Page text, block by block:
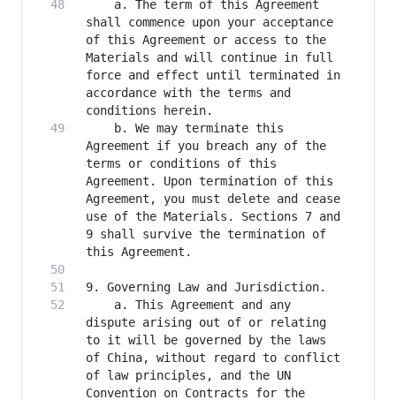
    a. The term of this Agreement
shall commence upon your acceptance
of this Agreement or access to the
Materials and will continue in full
force and effect until terminated in
accordance with the terms and
    b. We may terminate this
Agreement if you breach any of the
terms or conditions of this
Agreement. Upon termination of this
Agreement, you must delete and cease
use of the Materials. Sections 7 and
9 shall survive the termination of
    a. This Agreement and any
dispute arising out of or relating
to it will be governed by the laws
of China, without regard to conflict
of law principles, and the UN
Convention on Contracts for the